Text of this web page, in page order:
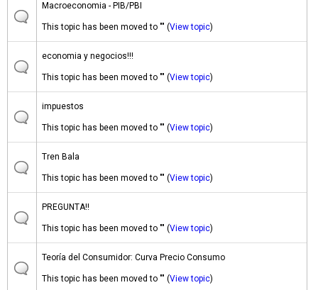
Macroeconomia - PIB/PBI
This topic has been moved to "" (View topic)
economia y negocios!!!
This topic has been moved to "" (View topic)
impuestos
This topic has been moved to "" (View topic)
Tren Bala
This topic has been moved to "" (View topic)
PREGUNTA!!
This topic has been moved to "" (View topic)
Teoría del Consumidor: Curva Precio Consumo
This topic has been moved to "" (View topic)